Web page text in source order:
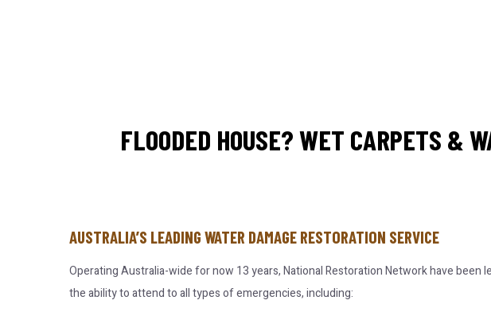
FLOODED HOUSE? WET CARPETS &
AUSTRALIA’S LEADING WATER DAMAGE RESTORATION SERVICE
Operating Australia-wide for now 13 years, National Restoration Network have
the ability to attend to all types of emergencies, including: